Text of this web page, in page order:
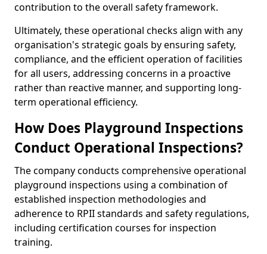
contribution to the overall safety framework.
Ultimately, these operational checks align with any
organisation's strategic goals by ensuring safety,
compliance, and the efficient operation of facilities
for all users, addressing concerns in a proactive
rather than reactive manner, and supporting long-
term operational efficiency.
How Does Playground Inspections
Conduct Operational Inspections?
The company conducts comprehensive operational
playground inspections using a combination of
established inspection methodologies and
adherence to RPII standards and safety regulations,
including certification courses for inspection
training.